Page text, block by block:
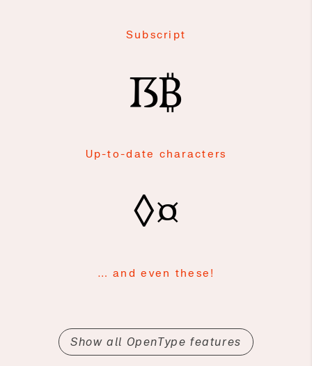
Subscript
ẞ₿
Up-to-date characters
◊¤
… and even these!
Show all OpenType features